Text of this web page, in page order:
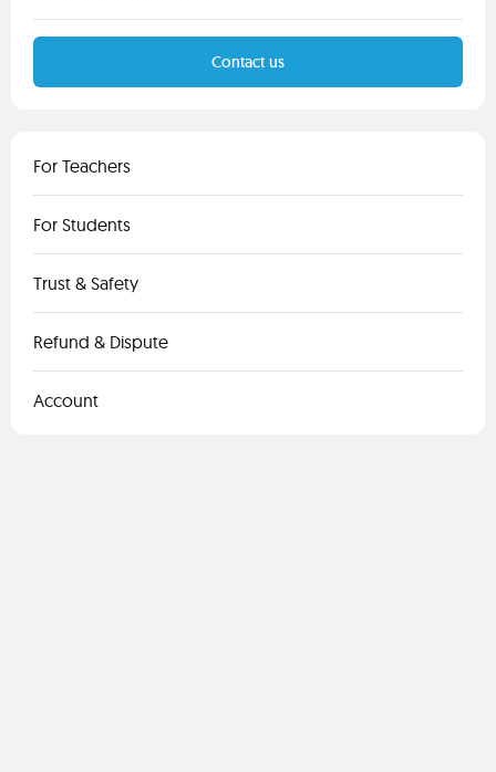
For Teachers
For Students
Trust & Safety
Refund & Dispute
Account
Contact us